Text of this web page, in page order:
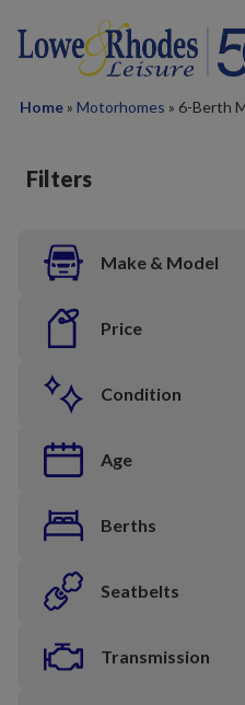
Home » Motorhomes » 6-Berth
Filters
Make & Model
Price
Condition
Age
Berths
Seatbelts
Transmission